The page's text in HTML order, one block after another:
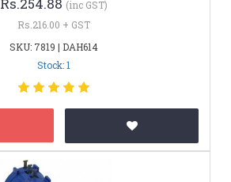
(inc GST)
Rs.216.00 + GST
SKU: 7819 | DAH614
Stock: 1